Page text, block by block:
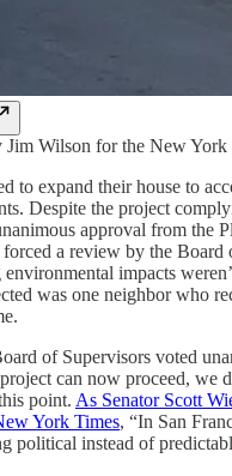
Jim Wilson for the New York
to expand their house to
Despite the project
approval from the
a review by the Board
impacts
was one neighbor who
of Supervisors voted
can now proceed, we
point. As Senator Scott
York Times, “In San
political instead of